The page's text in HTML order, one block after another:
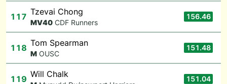
117 Tzevai Chong
MV40 CDF Runners
156.46
118 Tom Spearman
M OUSC
151.48
119 Will Chalk 151.04